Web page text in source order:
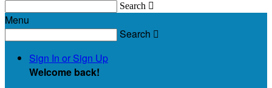
Search 
Menu
Search 
Sign In or Sign Up
Welcome back!